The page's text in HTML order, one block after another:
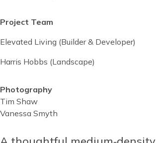
Project Team
Elevated Living (Builder & Developer)
Harris Hobbs (Landscape)
Photography
Tim Shaw
Vanessa Smyth
Blocks
Content